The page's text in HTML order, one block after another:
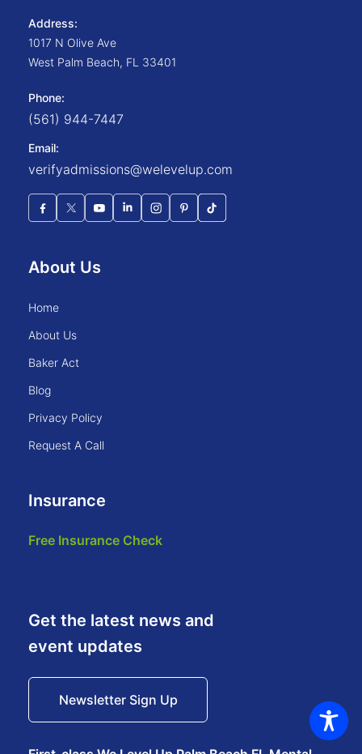
Address:
1017 N Olive Ave
West Palm Beach, FL 33401
Phone:
(561) 944-7447
Email:
verifyadmissions@welevelup.com
About Us
home
about us
baker act
blog
privacy policy
request a call
Insurance
free insurance check
Get the latest news and
event updates
Newsletter Sign Up